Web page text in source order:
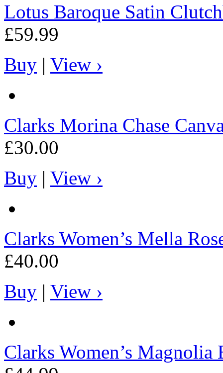
Lotus Baroque Satin
£59.99
Buy | View ›
Clarks Morina Chase
£30.00
Buy | View ›
Clarks Women’s Mella
£40.00
Buy | View ›
Clarks Women’s Magnolia